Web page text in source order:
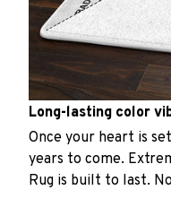
Long-lasting color
Once your heart is
years to come.
Rug is built to last.